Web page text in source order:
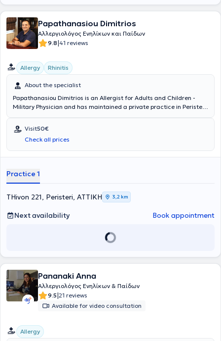
Papathanasiou Dimitrios
Αλλεργιολόγος Ενηλίκων και Παίδων
9.8|41 reviews
Allergy Rhinitis
About the specialist
Papathanasiou Dimitrios is an Allergist for Adults and Children -
Military Physician and has maintained a private practice in Peristeri
Member of the European Academy of Allergy, Asthma & Clinical
Immunology. Since 2011, he has been a Consultant at the 251st
General Air Force Hospital. In his private practice, he provides a wide
range of services, tailored to the individual needs of each patient.
Visit50€
Check all prices
Practice 1
THivon 221, Peristeri, ΑΤΤΙΚΗ 3,2 km
Next availability Book appointment
Pananaki Anna
Αλλεργιολόγος Ενηλίκων & Παίδων
9.5|21 reviews
Available for video consultation
Allergy